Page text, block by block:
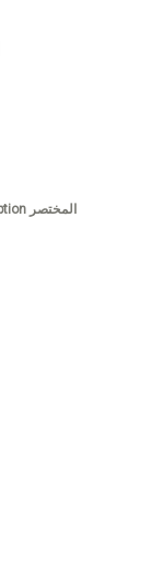
Brief Description المختصر